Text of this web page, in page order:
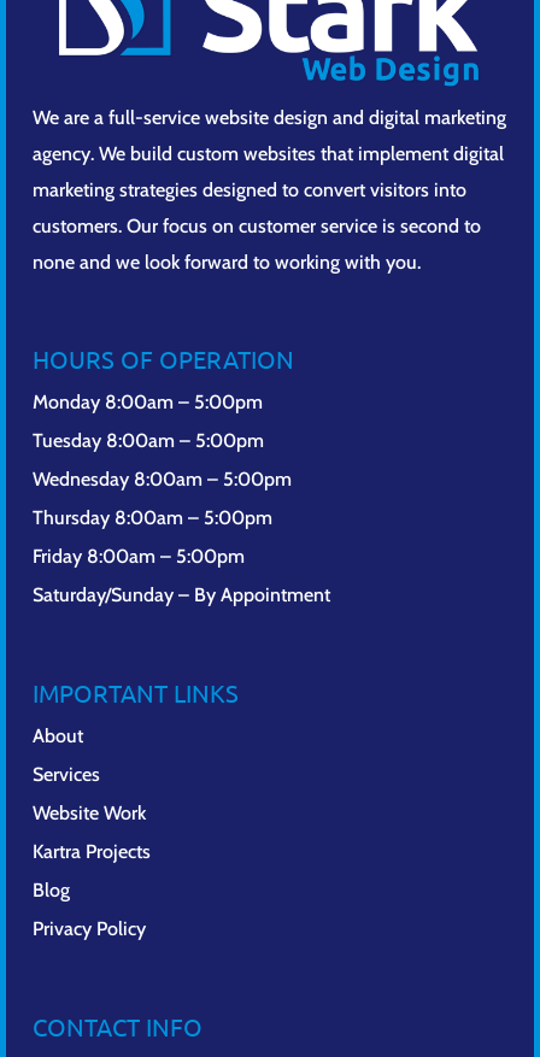
We are a full-service website design and digital marketing
agency. We build custom websites that implement digital
marketing strategies designed to convert visitors into
customers. Our focus on customer service is second to
none and we look forward to working with you.
HOURS OF OPERATION
Monday 8:00am – 5:00pm
Tuesday 8:00am – 5:00pm
Wednesday 8:00am – 5:00pm
Thursday 8:00am – 5:00pm
Friday 8:00am – 5:00pm
Saturday/Sunday – By Appointment
IMPORTANT LINKS
About
Services
Website Work
Kartra Projects
Blog
Privacy Policy
CONTACT INFO